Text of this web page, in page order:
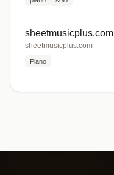
sheetmusicplus.com
sheetmusicplus.com
Piano